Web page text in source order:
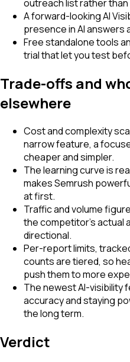
outreach list rather
A forward-looking AI
presence in AI answers
Free standalone tools
trial that let you test
Trade-offs and
elsewhere
Cost and complexity
narrow feature, a
cheaper and simpler.
The learning curve is
makes Semrush
at first.
Traffic and volume
the competitor's actual
directional.
Per-report limits,
counts are tiered, so
push them to more
The newest AI-visibility
accuracy and staying
the long term.
Verdict